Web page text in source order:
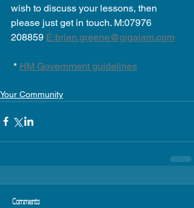
wish to discuss your lessons, then
please just get in touch. M:07976
208859 E:brian.greene@gigajam.com
* HM Government guidelines
Your Community
Comments